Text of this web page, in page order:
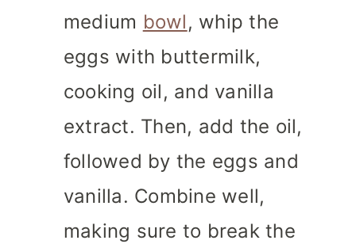
medium bowl, whip the
eggs with buttermilk,
cooking oil, and vanilla
extract. Then, add the oil,
followed by the eggs and
vanilla. Combine well,
making sure to break the